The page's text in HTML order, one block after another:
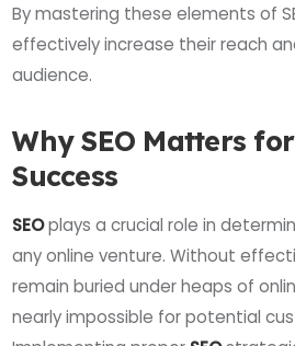
By mastering these elements of
effectively increase their reach
audience.
Why SEO Matters
Success
SEOplays a crucial role in
any online venture. Without
remain buried under heaps of
nearly impossible for potential